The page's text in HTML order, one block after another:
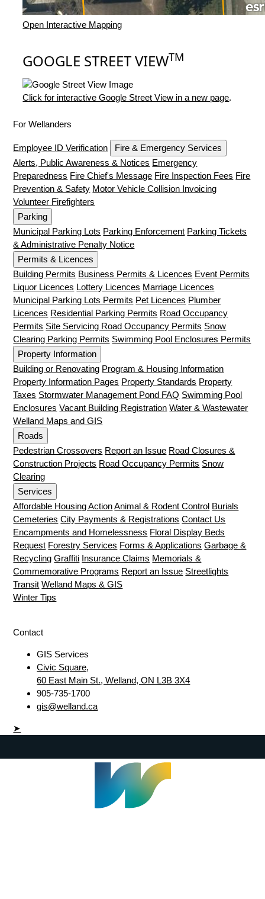
Open Interactive Mapping
GOOGLE STREET VIEWTM
Click for interactive Google Street View in a new page.
For Wellanders
Employee ID Verification
Fire & Emergency Services
Alerts, Public Awareness & Notices Emergency
Preparedness Fire Chief's Message Fire Inspection Fees Fire
Prevention & Safety Motor Vehicle Collision Invoicing
Volunteer Firefighters
Parking
Municipal Parking Lots Parking Enforcement Parking Tickets
& Administrative Penalty Notice
Permits & Licences
Building Permits Business Permits & Licences Event Permits
Liquor Licences Lottery Licences Marriage Licences
Municipal Parking Lots Permits Pet Licences Plumber
Licences Residential Parking Permits Road Occupancy
Permits Site Servicing Road Occupancy Permits Snow
Clearing Parking Permits Swimming Pool Enclosures Permits
Property Information
Building or Renovating Program & Housing Information
Property Information Pages Property Standards Property
Taxes Stormwater Management Pond FAQ Swimming Pool
Enclosures Vacant Building Registration Water & Wastewater
Welland Maps and GIS
Roads
Pedestrian Crossovers Report an Issue Road Closures &
Construction Projects Road Occupancy Permits Snow
Clearing
Services
Affordable Housing Action Animal & Rodent Control Burials
Cemeteries City Payments & Registrations Contact Us
Encampments and Homelessness Floral Display Beds
Request Forestry Services Forms & Applications Garbage &
Recycling Graffiti Insurance Claims Memorials &
Commemorative Programs Report an Issue Streetlights
Transit Welland Maps & GIS
Winter Tips
Contact
GIS Services
Civic Square,
60 East Main St., Welland, ON L3B 3X4
905-735-1700
gis@welland.ca
➤